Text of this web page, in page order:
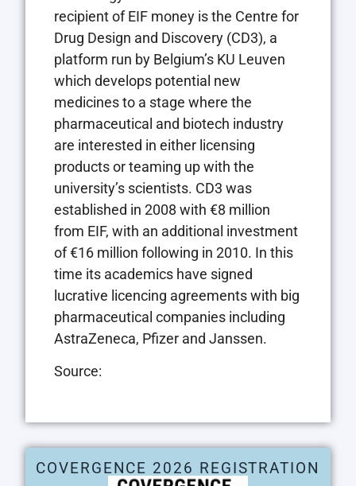
recipient of EIF money is the Centre for
Drug Design and Discovery (CD3), a
platform run by Belgium’s KU Leuven
which develops potential new
medicines to a stage where the
pharmaceutical and biotech industry
are interested in either licensing
products or teaming up with the
university’s scientists. CD3 was
established in 2008 with €8 million
from EIF, with an additional investment
of €16 million following in 2010. In this
time its academics have signed
lucrative licencing agreements with big
pharmaceutical companies including
AstraZeneca, Pfizer and Janssen.
Source:
COVERGENCE 2026 REGISTRATION